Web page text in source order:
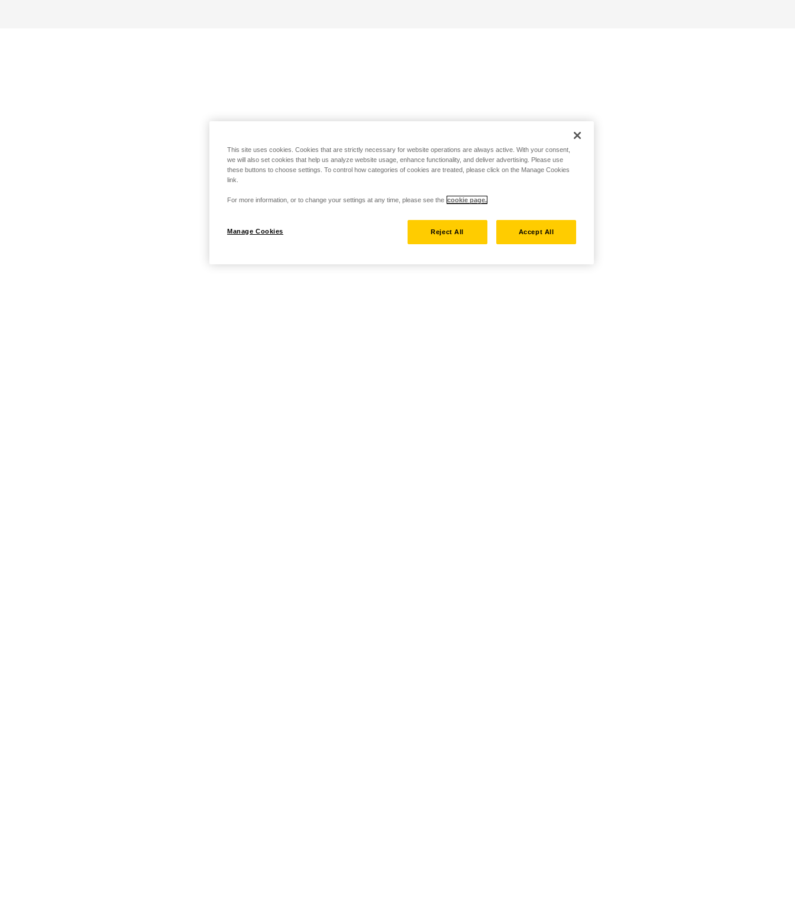
This site uses cookies. Cookies that are strictly necessary for website operations are always active. With your consent,
we will also set cookies that help us analyze website usage, enhance functionality, and deliver advertising. Please use
these buttons to choose settings. To control how categories of cookies are treated, please click on the Manage Cookies
link.
For more information, or to change your settings at any time, please see the cookie page.
Manage Cookies Reject All Accept All